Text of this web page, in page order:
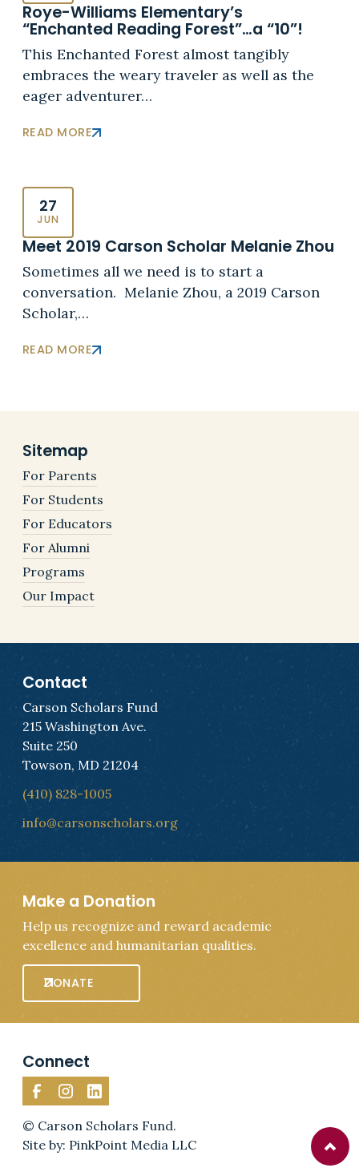
Roye-Williams Elementary’s
“Enchanted Reading Forest”…a “10”!
This Enchanted Forest almost tangibly
embraces the weary traveler as well as the
eager adventurer…
READ MORE
27
JUN
Meet 2019 Carson Scholar Melanie Zhou
Sometimes all we need is to start a
conversation. Melanie Zhou, a 2019 Carson
Scholar,…
READ MORE
Sitemap
For Parents
For Students
For Educators
For Alumni
Programs
Our Impact
Contact
Carson Scholars Fund
215 Washington Ave.
Suite 250
Towson, MD 21204
(410) 828-1005
info@carsonscholars.org
Make a Donation
Help us recognize and reward academic
excellence and humanitarian qualities.
DONATE
Connect
© Carson Scholars Fund.
Site by: PinkPoint Media LLC